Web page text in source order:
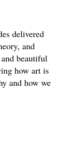
delivered
and
beautiful
how art is
and how we